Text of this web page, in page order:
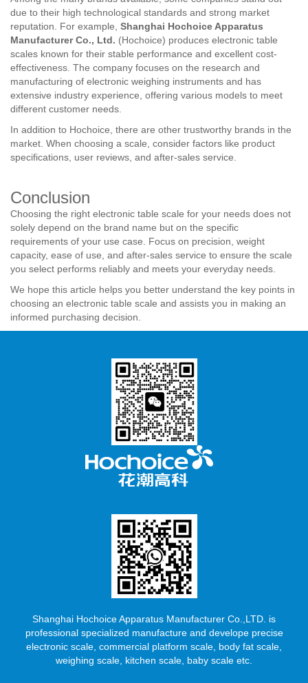
due to their high technological standards and strong market
reputation. For example, Shanghai Hochoice Apparatus
Manufacturer Co., Ltd. (Hochoice) produces electronic table
scales known for their stable performance and excellent cost-
effectiveness. The company focuses on the research and
manufacturing of electronic weighing instruments and has
extensive industry experience, offering various models to meet
different customer needs.
In addition to Hochoice, there are other trustworthy brands in the
market. When choosing a scale, consider factors like product
specifications, user reviews, and after-sales service.
Conclusion
Choosing the right electronic table scale for your needs does not
solely depend on the brand name but on the specific
requirements of your use case. Focus on precision, weight
capacity, ease of use, and after-sales service to ensure the scale
you select performs reliably and meets your everyday needs.
We hope this article helps you better understand the key points in
choosing an electronic table scale and assists you in making an
informed purchasing decision.
Shanghai Hochoice Apparatus Manufacturer Co.,LTD. is
professional specialized manufacture and develope precise
electronic scale, commercial platform scale, body fat scale,
weighing scale, kitchen scale, baby scale etc.